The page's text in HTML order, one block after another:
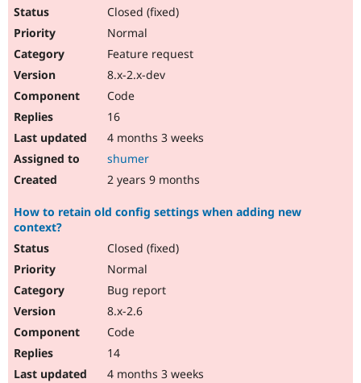
Closed (fixed)
Normal
Feature request
8.x-2.x-dev
Code
16
4 months 3 weeks
shumer
2 years 9 months
How to retain old config settings when adding new
context?
Closed (fixed)
Normal
Bug report
8.x-2.6
Code
14
4 months 3 weeks